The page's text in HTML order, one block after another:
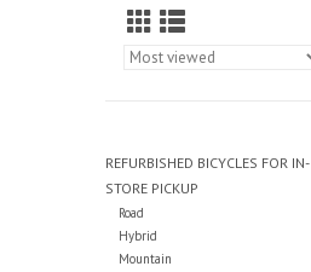
REFURBISHED BICYCLES FOR IN-
STORE PICKUP
Road
Hybrid
Mountain